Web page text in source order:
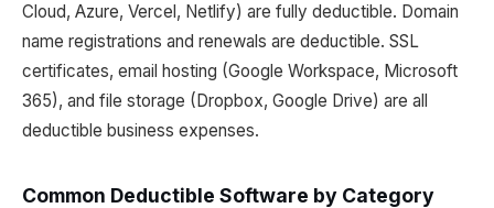
Cloud, Azure, Vercel, Netlify) are fully deductible. Domain
name registrations and renewals are deductible. SSL
certificates, email hosting (Google Workspace, Microsoft
365), and file storage (Dropbox, Google Drive) are all
deductible business expenses.
Common Deductible Software by Category